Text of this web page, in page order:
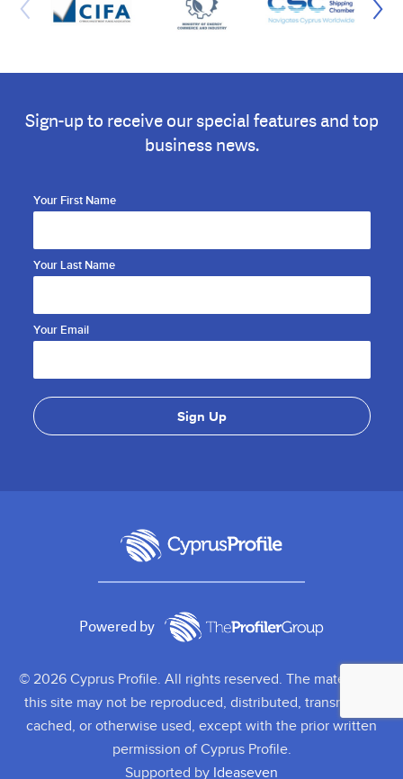
Sign-up to receive our special features and top
business news.
Your First Name
Your Last Name
Your Email
Powered by
© 2026 Cyprus Profile. All rights reserved. The material on
this site may not be reproduced, distributed, transmitted,
cached, or otherwise used, except with the prior written
permission of Cyprus Profile.
Supported by Ideaseven